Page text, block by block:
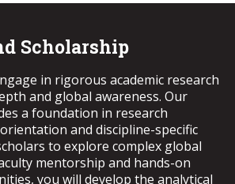
Invitations to apply will be sent
Accepted students will begin
at the start of their second year,
program requirements.
regarding interview dates will be
their official TROY email. Invited
a complete UHGSP application.
will begin the UHGSP
of their second year, fulfilling
requirements.
Scholarship
in rigorous academic research
and global awareness. Our
a foundation in research
and discipline-specific
to explore complex global
mentorship and hands-on
you will develop the analytical